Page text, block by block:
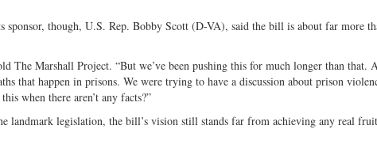
though, U.S. Rep. Bobby Scott (D-VA), said the bill is about far more
The Marshall Project. “But we’ve been pushing this for much longer than that.
that happen in prisons. We were trying to have a discussion about prison
when there aren’t any facts?”
landmark legislation, the bill’s vision still stands far from achieving any real